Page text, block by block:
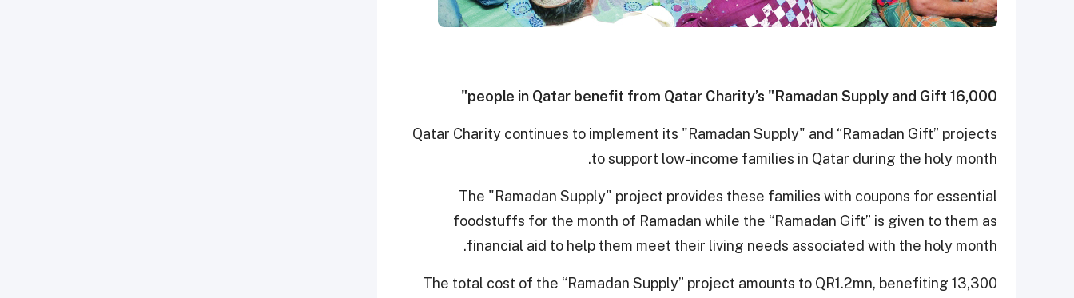
16,000 people in Qatar benefit from Qatar Charity’s "Ramadan Supply and Gift"
Qatar Charity continues to implement its "Ramadan Supply" and “Ramadan Gift” projects
to support low-income families in Qatar during the holy month.
The "Ramadan Supply" project provides these families with coupons for essential
foodstuffs for the month of Ramadan while the “Ramadan Gift” is given to them as
financial aid to help them meet their living needs associated with the holy month.
The total cost of the “Ramadan Supply” project amounts to QR1.2mn, benefiting 13,300